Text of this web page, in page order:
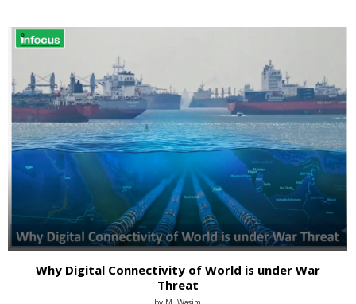
Why Digital Connectivity of World is under War
Threat